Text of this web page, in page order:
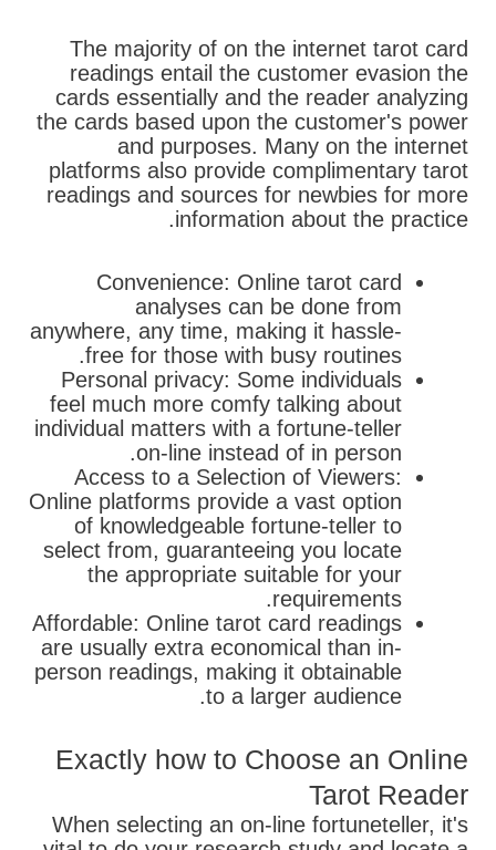
The majority of on the internet tarot card
readings entail the customer evasion the
cards essentially and the reader analyzing
the cards based upon the customer's power
and purposes. Many on the internet
platforms also provide complimentary tarot
readings and sources for newbies for more
information about the practice.
Convenience: Online tarot card
analyses can be done from
anywhere, any time, making it hassle-
free for those with busy routines.
Personal privacy: Some individuals
feel much more comfy talking about
individual matters with a fortune-teller
on-line instead of in person.
Access to a Selection of Viewers:
Online platforms provide a vast option
of knowledgeable fortune-teller to
select from, guaranteeing you locate
the appropriate suitable for your
requirements.
Affordable: Online tarot card readings
are usually extra economical than in-
person readings, making it obtainable
to a larger audience.
Exactly how to Choose an Online
Tarot Reader
When selecting an on-line fortuneteller, it's